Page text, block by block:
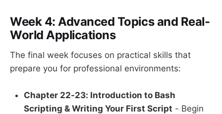
Week 4: Advanced Topics and Real-
World Applications
The final week focuses on practical skills that
prepare you for professional environments:
Chapter 22-23: Introduction to Bash
Scripting & Writing Your First Script - Begin